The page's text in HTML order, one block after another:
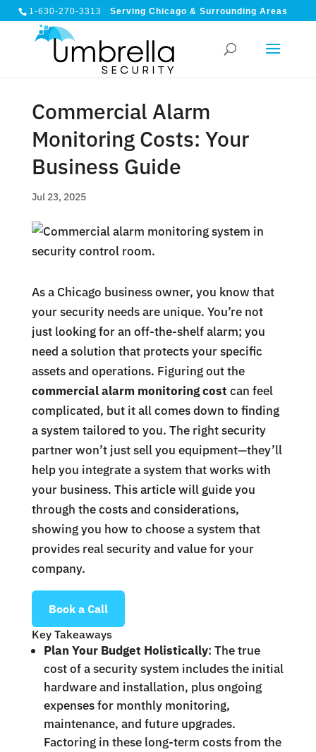
1-630-270-3313 Serving Chicago & Surrounding Areas
Commercial Alarm
Monitoring Costs: Your
Business Guide
Jul 23, 2025
As a Chicago business owner, you know that
your security needs are unique. You’re not
just looking for an off-the-shelf alarm; you
need a solution that protects your specific
assets and operations. Figuring out the
commercial alarm monitoring cost can feel
complicated, but it all comes down to finding
a system tailored to you. The right security
partner won’t just sell you equipment—they’ll
help you integrate a system that works with
your business. This article will guide you
through the costs and considerations,
showing you how to choose a system that
provides real security and value for your
company.
Book a Call
Key Takeaways
Plan Your Budget Holistically: The true
cost of a security system includes the initial
hardware and installation, plus ongoing
expenses for monthly monitoring,
maintenance, and future upgrades.
Factoring in these long-term costs from the